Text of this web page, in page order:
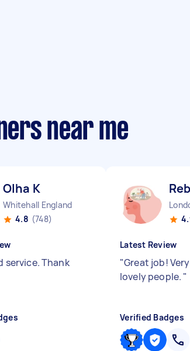
near me
Olha K
Whitehall England
4.8 (748)
service. Thank
Latest Review
"Great job!
lovely people. "
Verified Badges